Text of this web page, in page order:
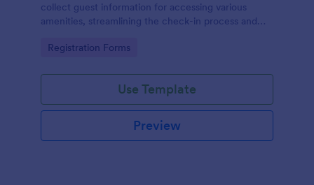
collect guest information for accessing various
amenities, streamlining the check-in process and
Go to Category:
Registration Forms
Use Template
Preview